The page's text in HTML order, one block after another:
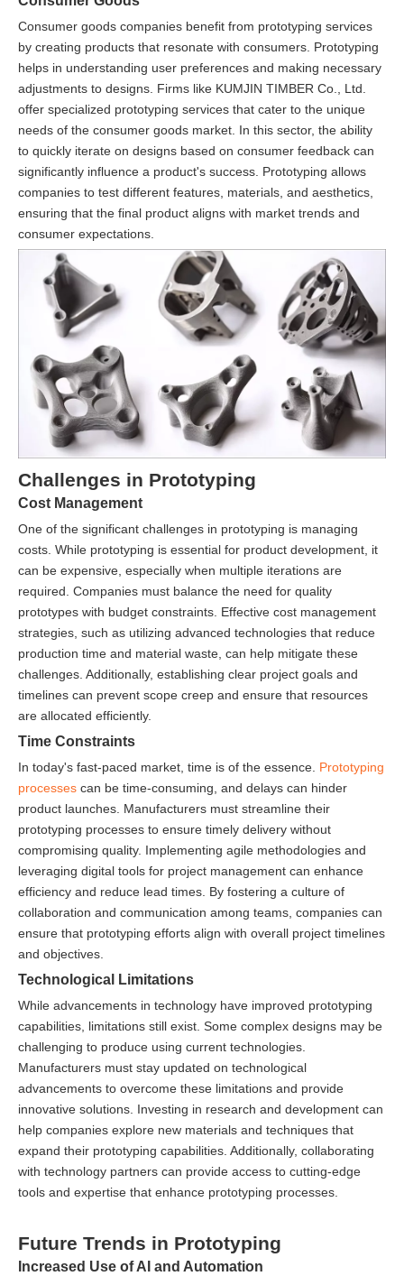
Consumer goods companies benefit from prototyping services
by creating products that resonate with consumers. Prototyping
helps in understanding user preferences and making necessary
adjustments to designs. Firms like KUMJIN TIMBER Co., Ltd.
offer specialized prototyping services that cater to the unique
needs of the consumer goods market. In this sector, the ability
to quickly iterate on designs based on consumer feedback can
significantly influence a product's success. Prototyping allows
companies to test different features, materials, and aesthetics,
ensuring that the final product aligns with market trends and
consumer expectations.
Challenges in Prototyping
Cost Management
One of the significant challenges in prototyping is managing
costs. While prototyping is essential for product development, it
can be expensive, especially when multiple iterations are
required. Companies must balance the need for quality
prototypes with budget constraints. Effective cost management
strategies, such as utilizing advanced technologies that reduce
production time and material waste, can help mitigate these
challenges. Additionally, establishing clear project goals and
timelines can prevent scope creep and ensure that resources
are allocated efficiently.
Time Constraints
In today's fast-paced market, time is of the essence. Prototyping
processes can be time-consuming, and delays can hinder
product launches. Manufacturers must streamline their
prototyping processes to ensure timely delivery without
compromising quality. Implementing agile methodologies and
leveraging digital tools for project management can enhance
efficiency and reduce lead times. By fostering a culture of
collaboration and communication among teams, companies can
ensure that prototyping efforts align with overall project timelines
and objectives.
Technological Limitations
While advancements in technology have improved prototyping
capabilities, limitations still exist. Some complex designs may be
challenging to produce using current technologies.
Manufacturers must stay updated on technological
advancements to overcome these limitations and provide
innovative solutions. Investing in research and development can
help companies explore new materials and techniques that
expand their prototyping capabilities. Additionally, collaborating
with technology partners can provide access to cutting-edge
tools and expertise that enhance prototyping processes.
Future Trends in Prototyping
Increased Use of AI and Automation